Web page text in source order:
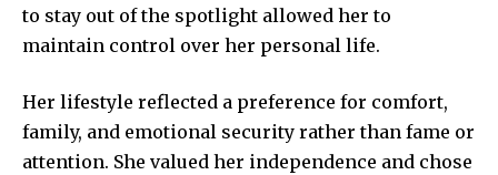
to stay out of the spotlight allowed her to
maintain control over her personal life.
Her lifestyle reflected a preference for comfort,
family, and emotional security rather than fame or
attention. She valued her independence and chose